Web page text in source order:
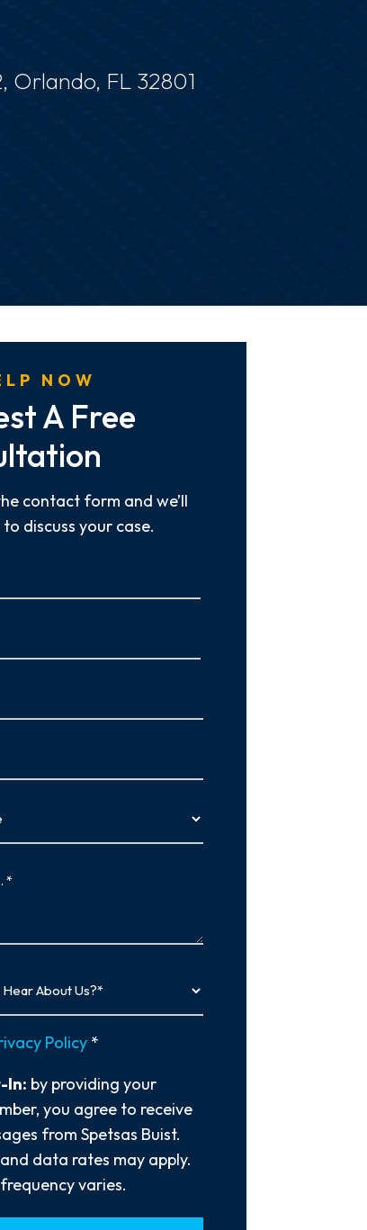
Orlando, FL 32801
NOW
A Free
contact form and we’ll
discuss your case.
Policy *
In: by providing your
you agree to receive
from Spetsas Buist.
data rates may apply.
varies.